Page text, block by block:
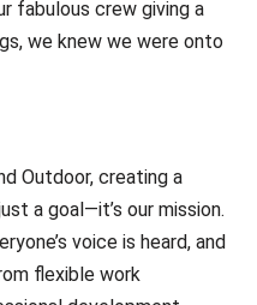
fabulous crew giving a
we knew we were onto
Outdoor, creating a
a goal—it’s our mission.
voice is heard, and
flexible work